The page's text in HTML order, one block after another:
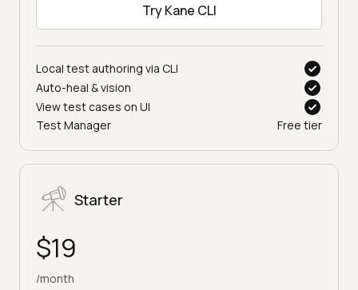
Try Kane CLI
Local test authoring via CLI
Auto-heal & vision
View test cases on UI
Test Manager
Free tier
Starter
$19
/month